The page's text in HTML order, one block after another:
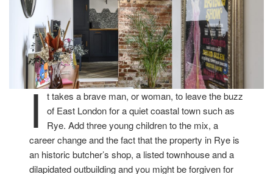
I t takes a brave man, or woman, to leave the buzz
of East London for a quiet coastal town such as
Rye. Add three young children to the mix, a
career change and the fact that the property in Rye is
an historic butcher’s shop, a listed townhouse and a
dilapidated outbuilding and you might be forgiven for